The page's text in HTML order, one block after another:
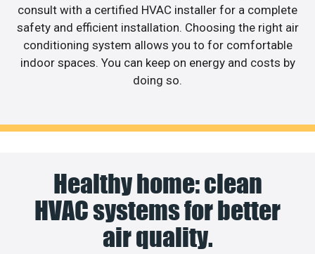
consult with a certified HVAC installer for a complete
safety and efficient installation. Choosing the right air
conditioning system allows you to for comfortable
indoor spaces. You can keep on energy and costs by
doing so.
Healthy home: clean
HVAC systems for better
air quality.